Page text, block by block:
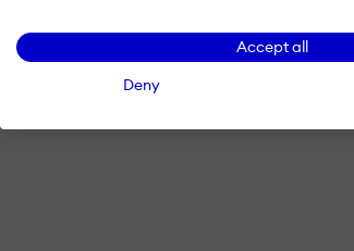
Accept all
Deny